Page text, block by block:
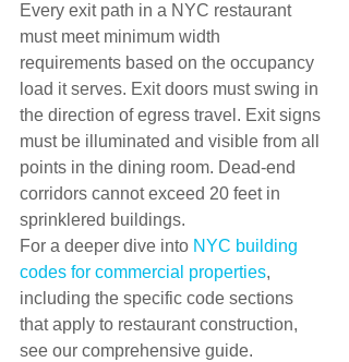
Every exit path in a NYC restaurant
must meet minimum width
requirements based on the occupancy
load it serves. Exit doors must swing in
the direction of egress travel. Exit signs
must be illuminated and visible from all
points in the dining room. Dead-end
corridors cannot exceed 20 feet in
sprinklered buildings.
For a deeper dive into NYC building
codes for commercial properties,
including the specific code sections
that apply to restaurant construction,
see our comprehensive guide.